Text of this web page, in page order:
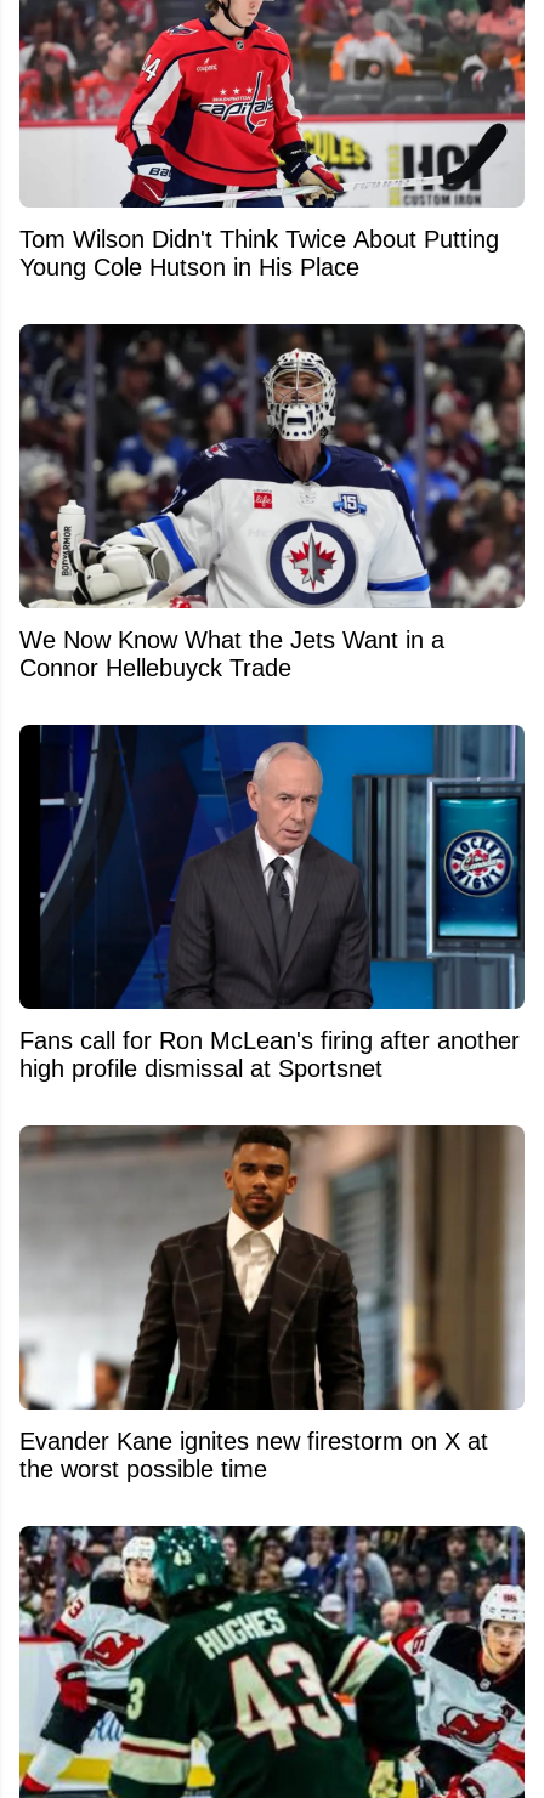
Tom Wilson Didn't Think Twice About Putting
Young Cole Hutson in His Place
We Now Know What the Jets Want in a
Connor Hellebuyck Trade
Fans call for Ron McLean's firing after another
high profile dismissal at Sportsnet
Evander Kane ignites new firestorm on X at
the worst possible time